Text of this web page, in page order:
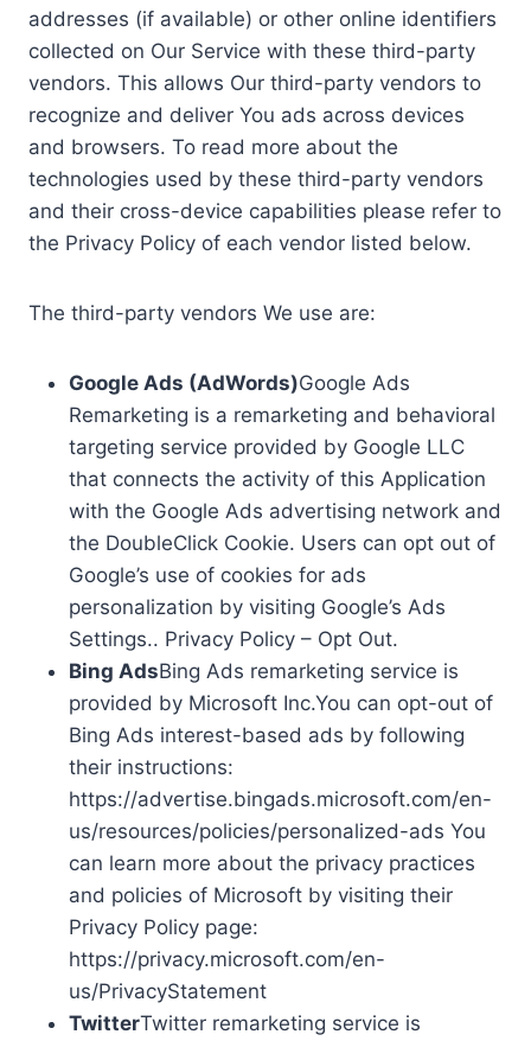
addresses (if available) or other online identifiers
collected on Our Service with these third-party
vendors. This allows Our third-party vendors to
recognize and deliver You ads across devices
and browsers. To read more about the
technologies used by these third-party vendors
and their cross-device capabilities please refer to
the Privacy Policy of each vendor listed below.
The third-party vendors We use are:
Google Ads (AdWords)Google Ads
Remarketing is a remarketing and behavioral
targeting service provided by Google LLC
that connects the activity of this Application
with the Google Ads advertising network and
the DoubleClick Cookie. Users can opt out of
Google’s use of cookies for ads
personalization by visiting Google’s Ads
Settings.. Privacy Policy – Opt Out.
Bing AdsBing Ads remarketing service is
provided by Microsoft Inc.You can opt-out of
Bing Ads interest-based ads by following
their instructions:
https://advertise.bingads.microsoft.com/en-
us/resources/policies/personalized-ads You
can learn more about the privacy practices
and policies of Microsoft by visiting their
Privacy Policy page:
https://privacy.microsoft.com/en-
us/PrivacyStatement
TwitterTwitter remarketing service is